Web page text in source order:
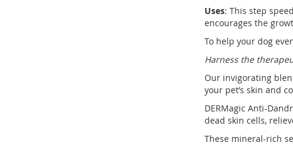
Uses: This step
encourages the
To help your dog
Harness the
Our invigorating
your pet’s skin and
DERMagic Anti-
dead skin cells,
These mineral-rich